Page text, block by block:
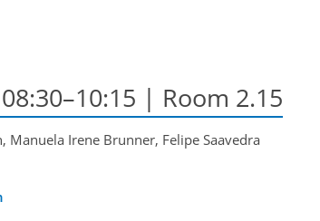
| Room 2.15
Manuela Irene Brunner, Felipe Saavedra